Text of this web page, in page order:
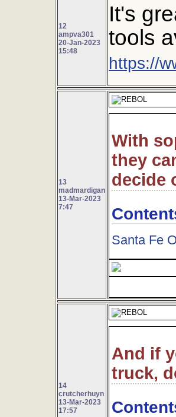
12
ampva301
20-Jan-2023
15:48
It's
tools
https://
13
madmardigan
13-Mar-2023
7:47
With
they
decide
Santa Fe
14
crutcherhuyn
13-Mar-2023
17:57
And if
truck,